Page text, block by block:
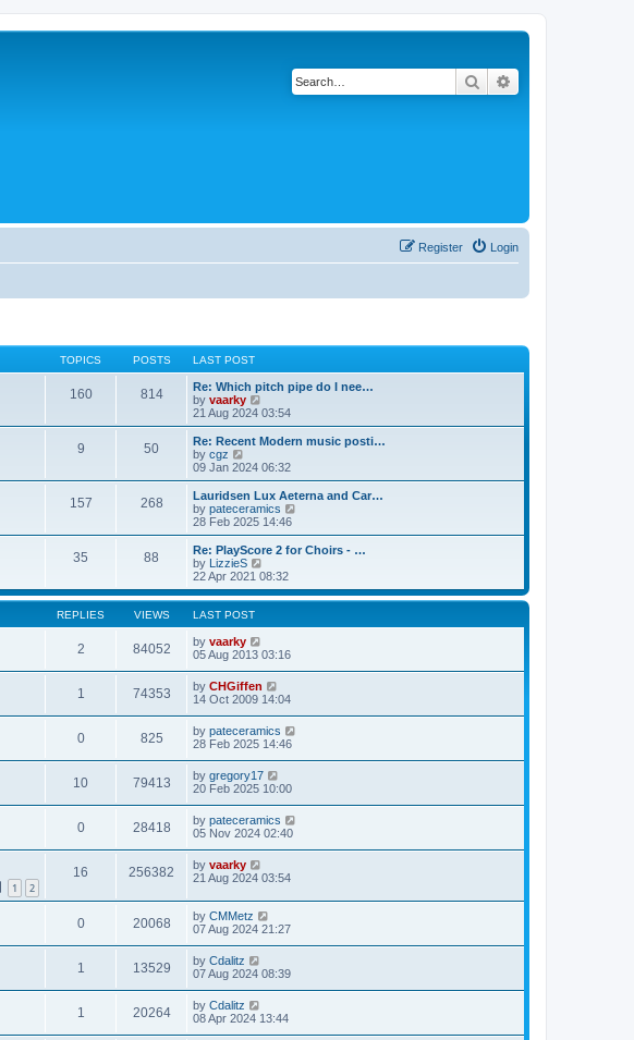
Search
Login
Register
TOPICS POSTS LAST POST
160 814
Re: Which pitch pipe do I nee…
by vaarky
i
e
w
h
a
t
e
t
o
s
21 Aug 2024 03:54
9 50
Re: Recent Modern music posti…
by cgz
i
e
w
t
h
l
a
t
e
s
t
p
o
s
t
09 Jan 2024 06:32
157 268
Lauridsen Lux Aeterna and Car…
by pateceramics
e
w
l
t
p
t
28 Feb 2025 14:46
35 88
Re: PlayScore 2 for Choirs - …
by LizzieS
i
e
w
h
l
e
s
t
p
o
s
t
22 Apr 2021 08:32
REPLIES VIEWS LAST POST
2 84052 by vaarky
05 Aug 2013 03:16
1 74353 by CHGiffen
14 Oct 2009 14:04
0 825 by pateceramics
28 Feb 2025 14:46
10 79413 by gregory17
20 Feb 2025 10:00
0 28418 by pateceramics
05 Nov 2024 02:40
1 2
16 256382 by vaarky
21 Aug 2024 03:54
0 20068 by CMMetz
07 Aug 2024 21:27
1 13529 by Cdalitz
07 Aug 2024 08:39
1 20264 by Cdalitz
08 Apr 2024 13:44